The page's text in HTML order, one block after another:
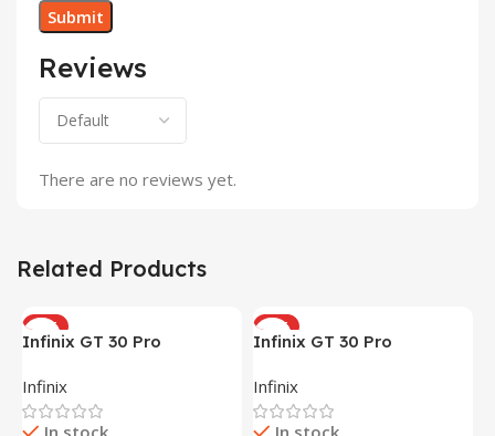
Reviews
There are no reviews yet.
Related Products
HOT
Infinix GT 30 Pro
Infinix
In stock
HOT
Infinix GT 30 Pro
Infinix
In stock